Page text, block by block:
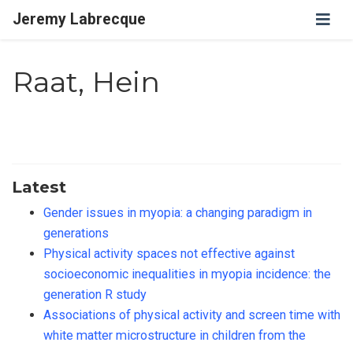
Jeremy Labrecque
Raat, Hein
Latest
Gender issues in myopia: a changing paradigm in
generations
Physical activity spaces not effective against
socioeconomic inequalities in myopia incidence: the
generation R study
Associations of physical activity and screen time with
white matter microstructure in children from the